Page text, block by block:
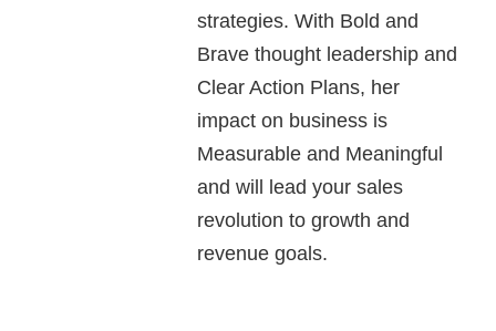
strategies. With Bold and
Brave thought leadership and
Clear Action Plans, her
impact on business is
Measurable and Meaningful
and will lead your sales
revolution to growth and
revenue goals.